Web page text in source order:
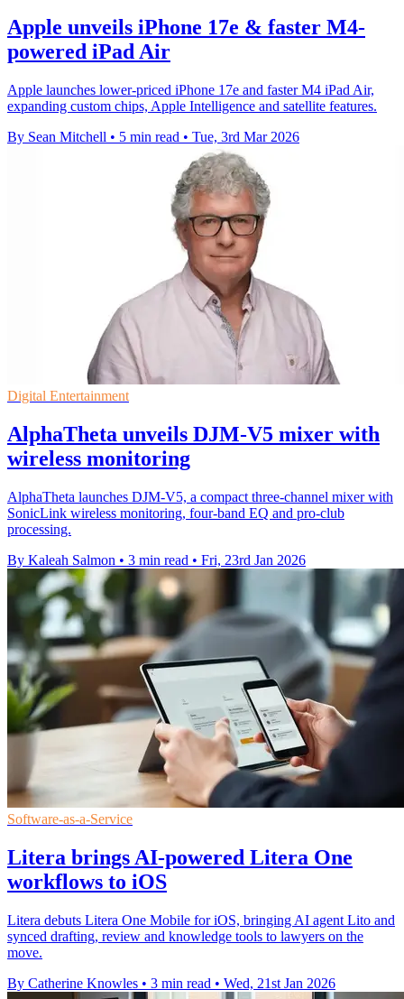
Apple unveils iPhone 17e & faster M4-
powered iPad Air
Apple launches lower-priced iPhone 17e and faster M4 iPad Air,
expanding custom chips, Apple Intelligence and satellite features.
By Sean Mitchell • 5 min read • Tue, 3rd Mar 2026
Digital Entertainment
AlphaTheta unveils DJM-V5 mixer with
wireless monitoring
AlphaTheta launches DJM-V5, a compact three-channel mixer with
SonicLink wireless monitoring, four-band EQ and pro-club
processing.
By Kaleah Salmon • 3 min read • Fri, 23rd Jan 2026
Software-as-a-Service
Litera brings AI-powered Litera One
workflows to iOS
Litera debuts Litera One Mobile for iOS, bringing AI agent Lito and
synced drafting, review and knowledge tools to lawyers on the
move.
By Catherine Knowles • 3 min read • Wed, 21st Jan 2026